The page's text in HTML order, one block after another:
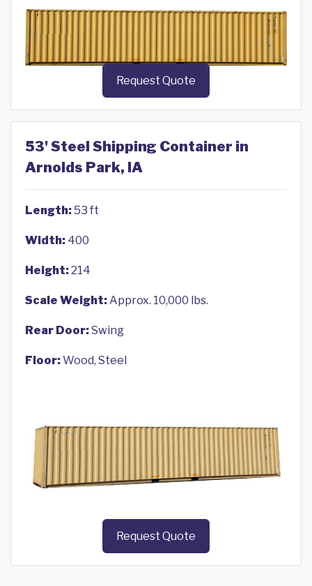
Request Quote
53' Steel Shipping Container in
Arnolds Park, IA
Length:53 ft
Width: 400
Height:214
Scale Weight:Approx. 10,000 lbs.
Rear Door:Swing
Floor:Wood, Steel
Request Quote